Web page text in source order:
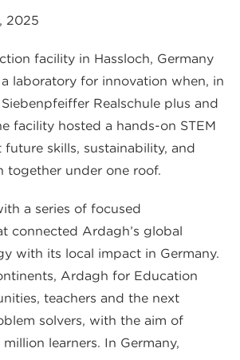
2025
facility in Hassloch, Germany
laboratory for innovation when, in
Realschule plus and
facility hosted a hands-on STEM
skills, sustainability, and
together under one roof.
a series of focused
connected Ardagh’s global
with its local impact in Germany.
Ardagh for Education
teachers and the next
solvers, with the aim of
learners. In Germany,